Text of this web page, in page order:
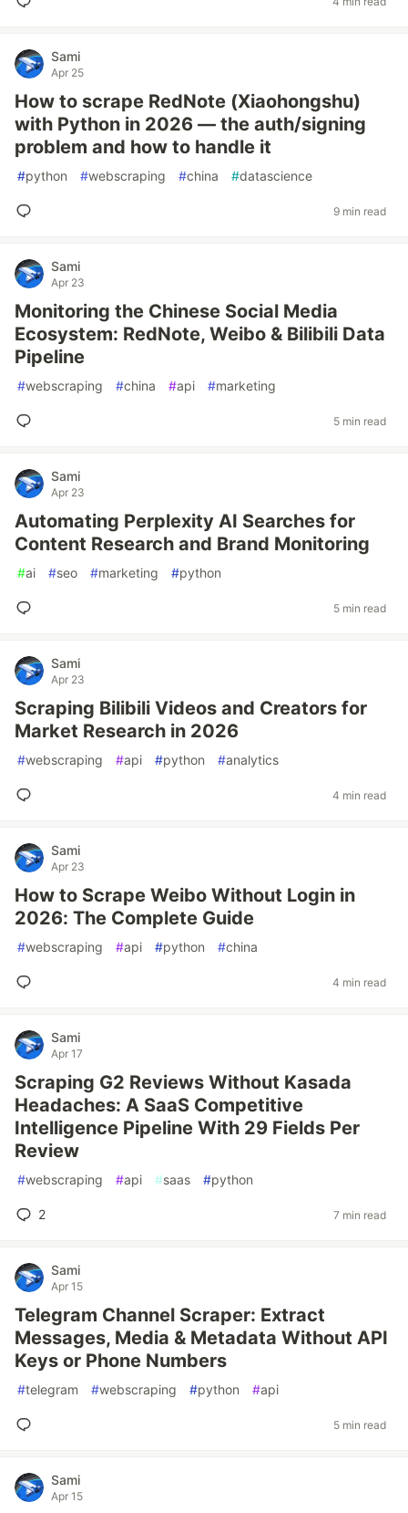
Sami
Apr 25
How to scrape RedNote (Xiaohongshu)
with Python in 2026 — the auth/signing
problem and how to handle it
#python #webscraping #china #datascience
9 min read
Sami
Apr 23
Monitoring the Chinese Social Media
Ecosystem: RedNote, Weibo & Bilibili Data
Pipeline
#webscraping #china #api #marketing
5 min read
Sami
Apr 23
Automating Perplexity AI Searches for
Content Research and Brand Monitoring
#ai #seo #marketing #python
5 min read
Sami
Apr 23
Scraping Bilibili Videos and Creators for
Market Research in 2026
#webscraping #api #python #analytics
4 min read
Sami
Apr 23
How to Scrape Weibo Without Login in
2026: The Complete Guide
#webscraping #api #python #china
4 min read
Sami
Apr 17
Scraping G2 Reviews Without Kasada
Headaches: A SaaS Competitive
Intelligence Pipeline With 29 Fields Per
Review
#webscraping #api #saas #python
2 7 min read
Sami
Apr 15
Telegram Channel Scraper: Extract
Messages, Media & Metadata Without API
Keys or Phone Numbers
#telegram #webscraping #python #api
5 min read
Sami
Apr 15